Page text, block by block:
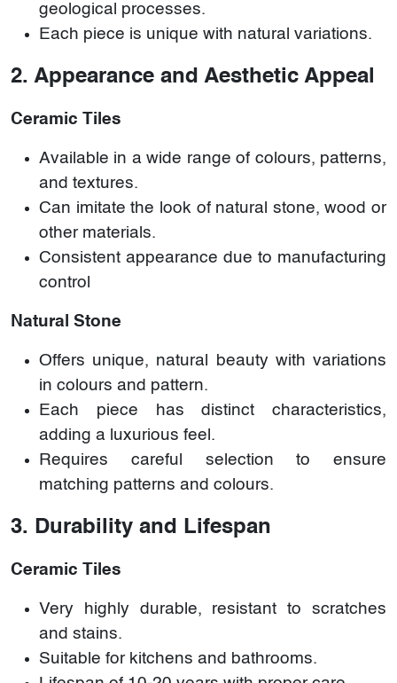
geological processes.
Each piece is unique with natural variations.
2. Appearance and Aesthetic Appeal
Ceramic Tiles
Available in a wide range of colours, patterns,
and textures.
Can imitate the look of natural stone, wood or
other materials.
Consistent appearance due to manufacturing
control
Natural Stone
Offers unique, natural beauty with variations
in colours and pattern.
Each piece has distinct characteristics,
adding a luxurious feel.
Requires careful selection to ensure
matching patterns and colours.
3. Durability and Lifespan
Ceramic Tiles
Very highly durable, resistant to scratches
and stains.
Suitable for kitchens and bathrooms.